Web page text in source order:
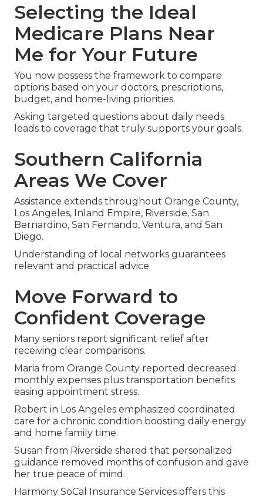
Selecting the Ideal
Medicare Plans Near
Me for Your Future
You now possess the framework to compare
options based on your doctors, prescriptions,
budget, and home-living priorities.
Asking targeted questions about daily needs
leads to coverage that truly supports your goals.
Southern California
Areas We Cover
Assistance extends throughout Orange County,
Los Angeles, Inland Empire, Riverside, San
Bernardino, San Fernando, Ventura, and San
Diego.
Understanding of local networks guarantees
relevant and practical advice.
Move Forward to
Confident Coverage
Many seniors report significant relief after
receiving clear comparisons.
Maria from Orange County reported decreased
monthly expenses plus transportation benefits
easing appointment stress.
Robert in Los Angeles emphasized coordinated
care for a chronic condition boosting daily energy
and home family time.
Susan from Riverside shared that personalized
guidance removed months of confusion and gave
her true peace of mind.
Harmony SoCal Insurance Services offers this